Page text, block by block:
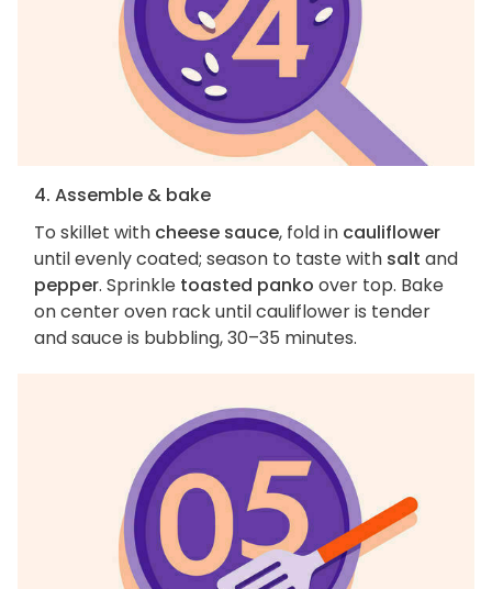
4. Assemble & bake
To skillet with cheese sauce, fold in cauliflower
until evenly coated; season to taste with salt and
pepper. Sprinkle toasted panko over top. Bake
on center oven rack until cauliflower is tender
and sauce is bubbling, 30–35 minutes.